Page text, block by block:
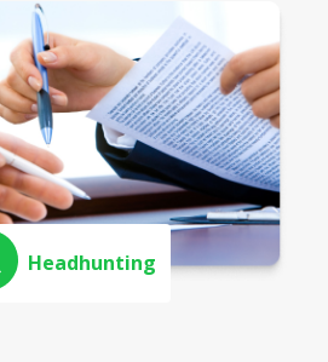
Headhunting